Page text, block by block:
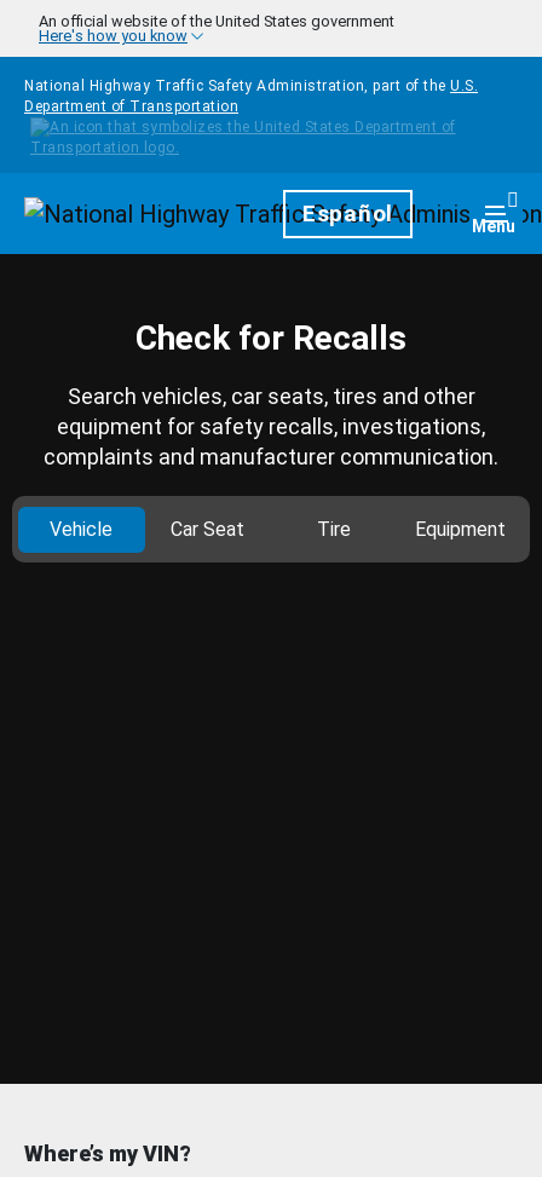
Skip to main content
An official website of the United States government
Here's how you know
National Highway Traffic Safety Administration, part of the U.S.
Department of Transportation
HomepageEspañol Menu
Check for Recalls
Search vehicles, car seats, tires and other
equipment for safety recalls, investigations,
complaints and manufacturer communication.
Vehicle Car Seat Tire Equipment
Where’s my VIN?